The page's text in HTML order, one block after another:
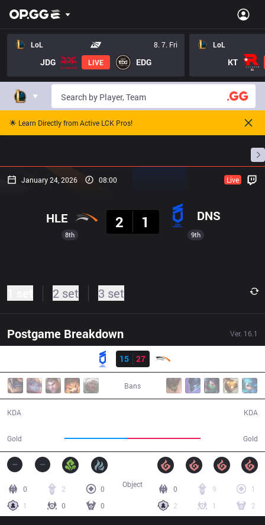
LoL 8. 7. Fri
JDG LIVE EDG
LoL
KT
🌟 Learn Directly from Active LCK Pros!
January 24, 2026 08:00 Live
8th
HLE
2
1 DNS
9th
2 set 3 set
Postgame Breakdown Ver. 16.1
Result
15
27
Bans
KDA
Gold Gold
KDA
0 2
0
1
0 0
0 9
1
2
1 2
Object